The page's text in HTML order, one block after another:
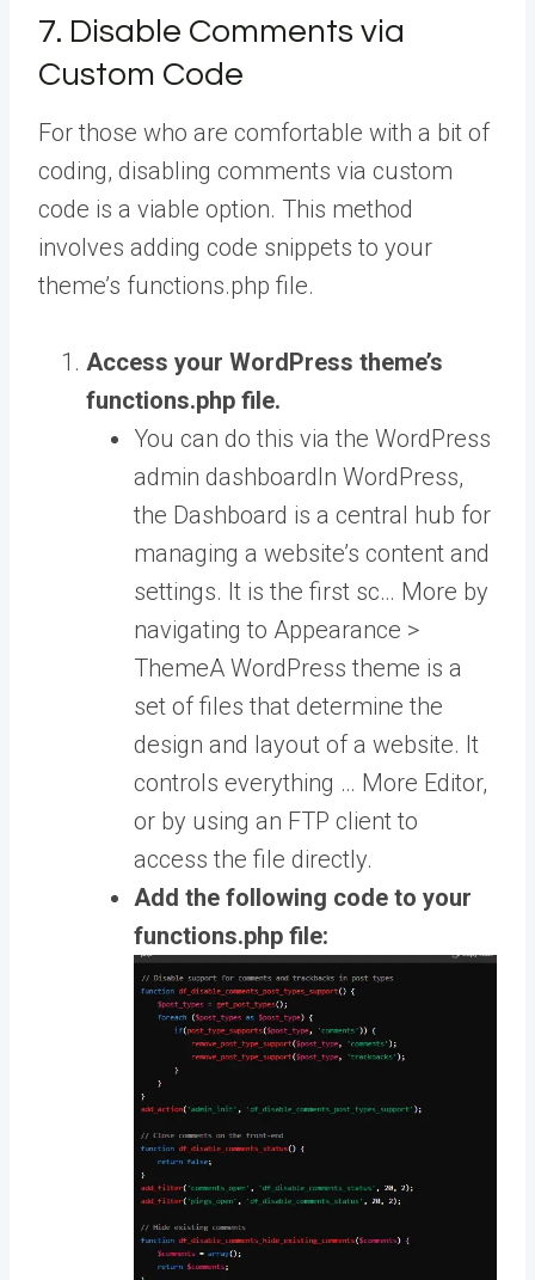
7. Disable Comments via
Custom Code
For those who are comfortable with a bit of
coding, disabling comments via custom
code is a viable option. This method
involves adding code snippets to your
theme’s functions.php file.
Access your WordPress theme’s
functions.php file.
You can do this via the WordPress
admin dashboardIn WordPress,
the Dashboard is a central hub for
managing a website’s content and
settings. It is the first sc… More by
navigating to Appearance >
ThemeA WordPress theme is a
set of files that determine the
design and layout of a website. It
controls everything … More Editor,
or by using an FTP client to
access the file directly.
Add the following code to your
functions.php file: